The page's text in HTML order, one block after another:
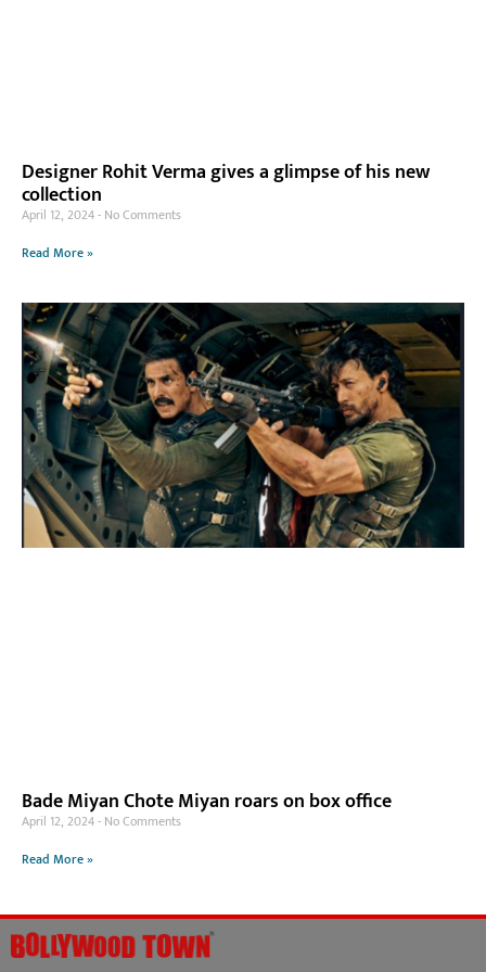
Designer Rohit Verma gives a glimpse of his new
collection
April 12, 2024 No Comments
Read More »
Bade Miyan Chote Miyan roars on box office
April 12, 2024 No Comments
Read More »